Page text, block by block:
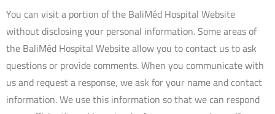
You can visit a portion of the BaliMéd Hospital Website
without disclosing your personal information. Some areas of
the BaliMéd Hospital Website allow you to contact us to ask
questions or provide comments. When you communicate with
us and request a response, we ask for your name and contact
information. We use this information so that we can respond